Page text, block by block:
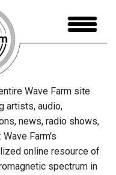
Wave Farm site
artists, audio,
news, radio shows,
Farm's
online resource of
spectrum in